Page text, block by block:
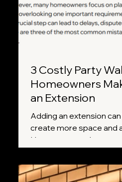
3 Costly Party
Homeowners
an Extension
Adding an extension
create more space and
However, many
overlooking one
Wall etc. Act 1996. Missing a crucial step can lead